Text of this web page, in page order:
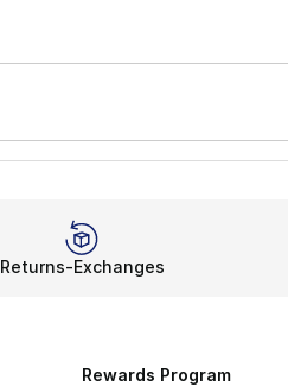
Returns-Exchanges
Rewards Program